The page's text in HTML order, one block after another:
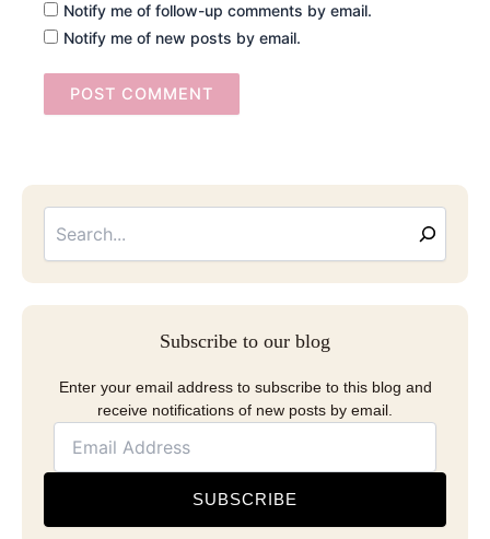
Notify me of follow-up comments by email.
Notify me of new posts by email.
Subscribe to our blog
Enter your email address to subscribe to this blog and
receive notifications of new posts by email.
SUBSCRIBE